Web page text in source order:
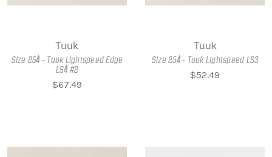
Tuuk
Size 254 - Tuuk Lightspeed Edge
LS4 #2
$67.49
Tuuk
Size 254 - Tuuk Lightspeed LS3
$52.49